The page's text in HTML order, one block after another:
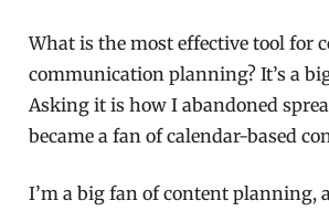
What is the most effective tool for
communication planning? It’s a
Asking it is how I abandoned
became a fan of calendar-based
I’m a big fan of content planning,